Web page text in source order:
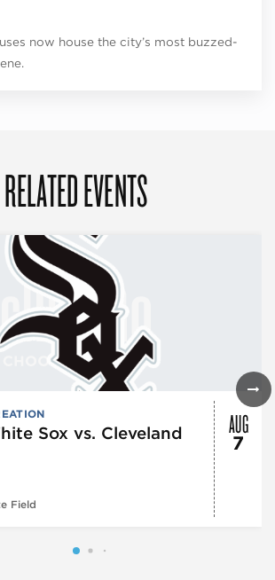
now house the city’s most buzzed-
RELATED EVENTS
Sox vs. Cleveland
Field
AUG
7